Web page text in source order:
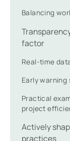
Balancing
factor
Real-time
Early
Practical
project
Actively
practices